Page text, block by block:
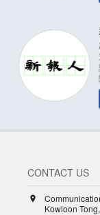
CONTACT US
Kowloon